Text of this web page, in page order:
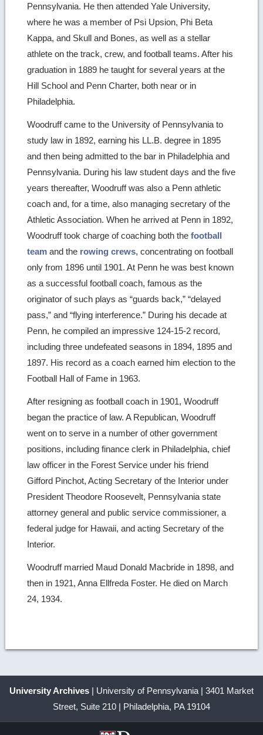
Pennsylvania. He then attended Yale University,
where he was a member of Psi Upsion, Phi Beta
Kappa, and Skull and Bones, as well as a stellar
athlete on the track, crew, and football teams. After his
graduation in 1889 he taught for several years at the
Hill School and Penn Charter, both near or in
Philadelphia.
Woodruff came to the University of Pennsylvania to
study law in 1892, earning his LL.B. degree in 1895
and then being admitted to the bar in Philadelphia and
Pennsylvania. During his law student days and the five
years thereafter, Woodruff was also a Penn athletic
coach and, for a time, also managing secretary of the
Athletic Association. When he arrived at Penn in 1892,
Woodruff took charge of coaching both thefootball
team and the rowing crews, concentrating on football
only from 1896 until 1901. At Penn he was best known
as a successful football coach, famous as the
originator of such plays as “guards back,” “delayed
pass,” and “flying interference.” During his decade at
Penn, he compiled an impressive 124-15-2 record,
including three undefeated seasons in 1894, 1895 and
1897. His record as a coach earned him election to the
Football Hall of Fame in 1963.
After resigning as football coach in 1901, Woodruff
began the practice of law. A Republican, Woodruff
went on to serve in a number of other government
positions, including finance clerk in Philadelphia, chief
law officer in the Forest Service under his friend
Gifford Pinchot, Acting Secretary of the Interior under
President Theodore Roosevelt, Pennsylvania state
attorney general and public service commissioner, a
federal judge for Hawaii, and acting Secretary of the
Interior.
Woodruff married Maud Donald Macbride in 1898, and
then in 1921, Anna Ellfreda Foster. He died on March
24, 1934.
University Archives | University of Pennsylvania | 3401 Market
Street, Suite 210 | Philadelphia, PA 19104